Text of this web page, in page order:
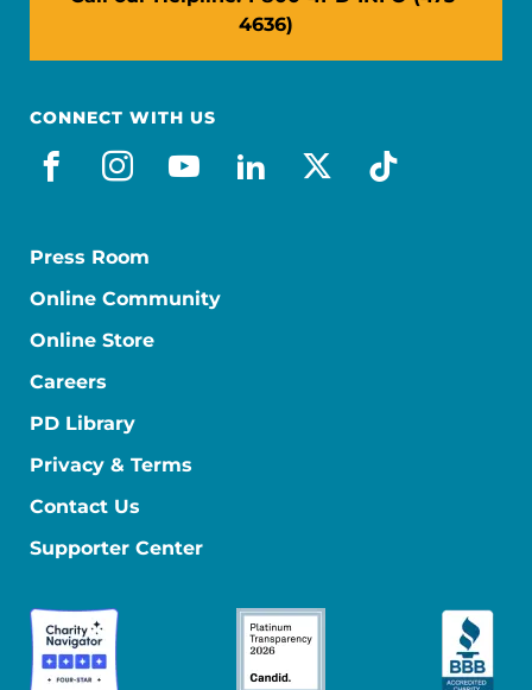
4636)
CONNECT WITH US
facebook
instagram
youtube
linkedin
x-socialtiktok
Press Room
Online Community
Online Store
Careers
PD Library
Privacy & Terms
Contact Us
Supporter Center